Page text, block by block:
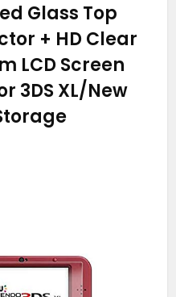
Glass Top
+ HD Clear
LCD Screen
3DS XL/New